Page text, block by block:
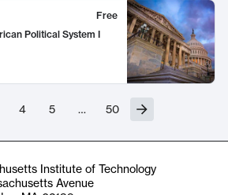
Free
Political System I
4 5 … 50
Institute of Technology
Avenue